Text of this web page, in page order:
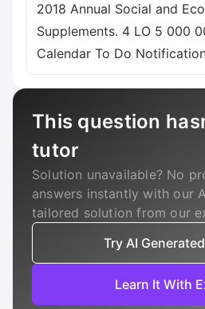
2018 Annual Social and
Supplements. 4 LO 5 000
Calendar To Do
This question
tutor
Solution unavailable? No
answers instantly with our
tailored solution from our
Try AI
Learn It With